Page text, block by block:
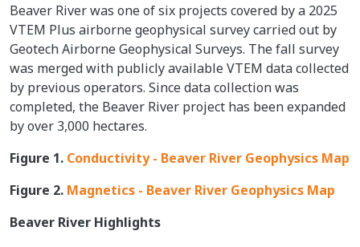
Beaver River was one of six projects covered by a 2025
VTEM Plus airborne geophysical survey carried out by
Geotech Airborne Geophysical Surveys. The fall survey
was merged with publicly available VTEM data collected
by previous operators. Since data collection was
completed, the Beaver River project has been expanded
by over 3,000 hectares.
Figure 1. Conductivity - Beaver River Geophysics Map
Figure 2. Magnetics - Beaver River Geophysics Map
Beaver River Highlights